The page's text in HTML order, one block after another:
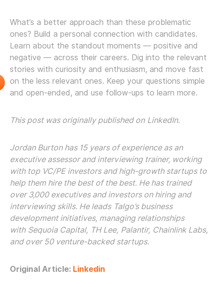
What’s a better approach than these problematic
ones? Build a personal connection with candidates.
Learn about the standout moments — positive and
negative — across their careers. Dig into the relevant
stories with curiosity and enthusiasm, and move fast
on the less relevant ones. Keep your questions simple
and open-ended, and use follow-ups to learn more.
This post was originally published on LinkedIn.
Jordan Burtonhas 15 years of experience as an
executive assessor and interviewing trainer, working
with top VC/PE investors and high-growth startups to
help them hire the best of the best. He has trained
over 3,000 executives and investors on hiring and
interviewing skills. He leads Talgo’sbusiness
development initiatives, managing relationships
with Sequoia Capital, TH Lee, Palantir, Chainlink Labs,
and over 50 venture-backed startups.
Original Article: Linkedin